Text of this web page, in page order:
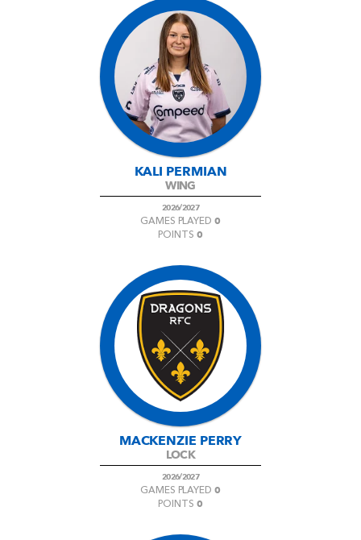
KALI PERMIAN
WING
2026/2027
GAMES PLAYED0
POINTS 0
MACKENZIE PERRY
LOCK
2026/2027
GAMES PLAYED0
POINTS 0